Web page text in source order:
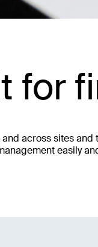
for
across sites and
easily